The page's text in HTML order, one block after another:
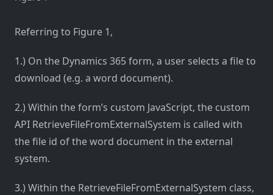
Referring to Figure 1,
1.) On the Dynamics 365 form, a user selects a file to
download (e.g. a word document).
2.) Within the form’s custom JavaScript, the custom
API RetrieveFileFromExternalSystem is called with
the file id of the word document in the external
system.
3.) Within the RetrieveFileFromExternalSystem class,